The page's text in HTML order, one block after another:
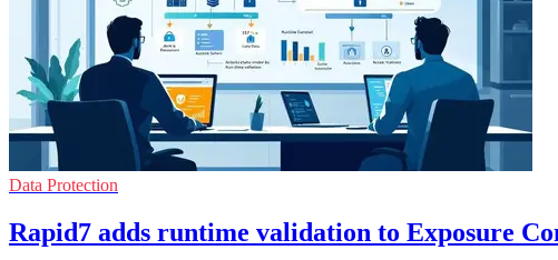
Data Protection
Rapid7 adds runtime validation to Exposure